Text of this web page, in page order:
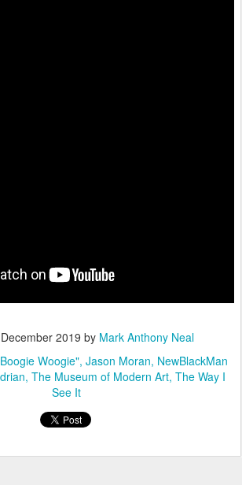
2019 by Mark Anthony Neal
Woogie" Jason Moran NewBlackMan
The Museum of Modern Art The Way I
See It